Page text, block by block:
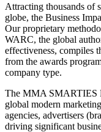
Attracting thousands of
globe, the Business
Our proprietary
WARC, the global
effectiveness, compiles
from the awards
company type.
The MMA SMARTIES
global modern
agencies, advertisers
driving significant